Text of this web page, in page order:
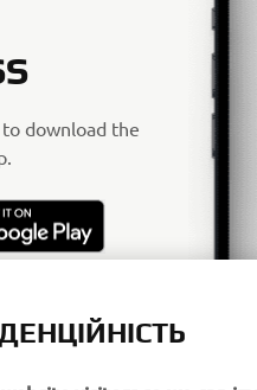
download the